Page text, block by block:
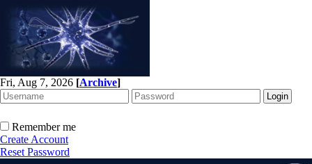
Fri, Aug 7, 2026 [Archive]
Remember me
Create Account
Reset Password